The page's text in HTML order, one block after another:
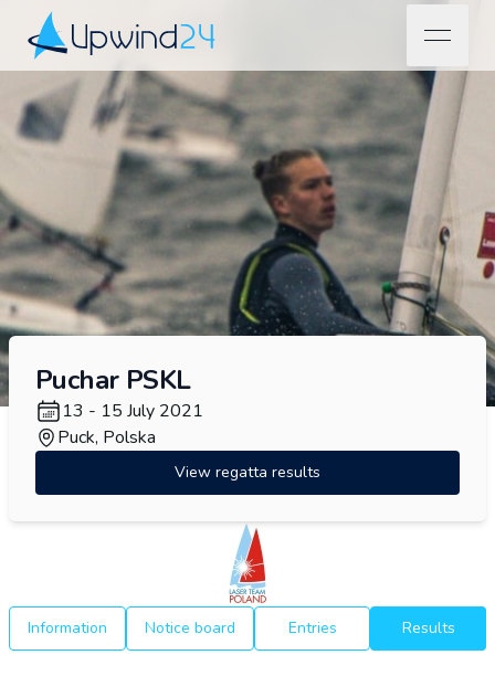
Upwind24
open
Puchar PSKL
13 - 15 July 2021
Puck, Polska
View regatta results
Information Notice board Entries Results